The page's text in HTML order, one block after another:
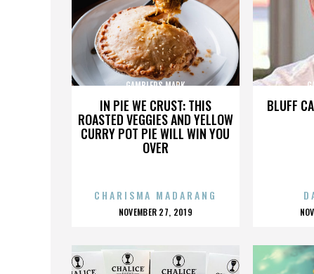
IN PIE WE CRUST: THIS
ROASTED VEGGIES AND YELLOW
CURRY POT PIE WILL WIN YOU
OVER
GAMBLERS MARK
CHARISMA MADARANG
POSTED
NOVEMBER 27, 2019
BLUFF